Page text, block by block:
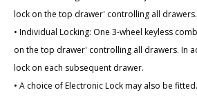
lock on the top drawer' controlling all drawers.
• Individual Locking: One 3-wheel keyless
on the top drawer' controlling all drawers. In
lock on each subsequent drawer.
• A choice of Electronic Lock may also be fitted.